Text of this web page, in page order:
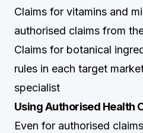
Claims for vitamins and
authorised claims from
Claims for botanical
rules in each target
specialist
Using Authorised Health
Even for authorised